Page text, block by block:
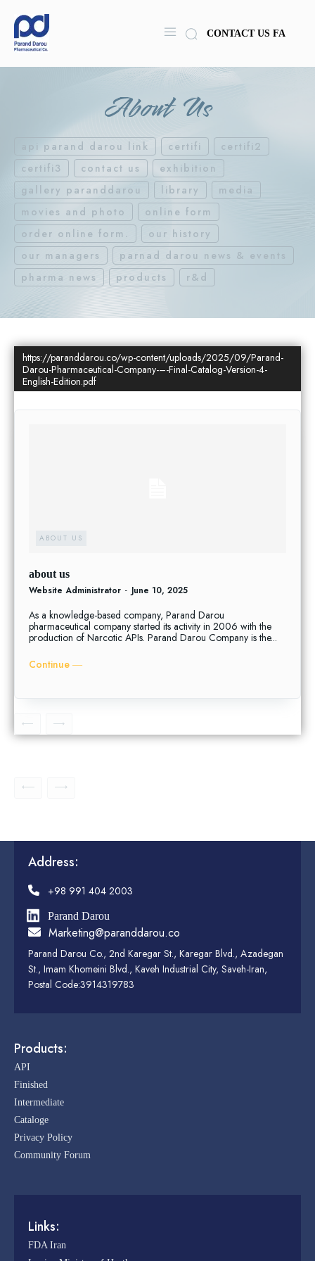
CONTACT US FA
About Us
api parand darou link certifi
certifi2
certifi3
contact us
exhibition
gallery paranddarou
library
media
movies and photo
online form
order online form.
our history
our managers
parnad darou news & events
pharma news
products r&d
https://paranddarou.co/wp-content/uploads/2025/09/Parand-
Darou-Pharmaceutical-Company-–-Final-Catalog-Version-4-
English-Edition.pdf
ABOUT US
about us
Website Administrator - June 10, 2025
As a knowledge-based company, Parand Darou
pharmaceutical company started its activity in 2006 with the
production of Narcotic APIs. Parand Darou Company is the...
Continue ―
Address:
+98 991 404 2003
Parand Darou
Marketing@paranddarou.co
Parand Darou Co., 2nd Karegar St., Karegar Blvd., Azadegan
St., Imam Khomeini Blvd., Kaveh Industrial City, Saveh-Iran,
Postal Code:3914319783
Products:
API
Finished
Intermediate
Cataloge
Privacy Policy
Community Forum
Links:
FDA Iran